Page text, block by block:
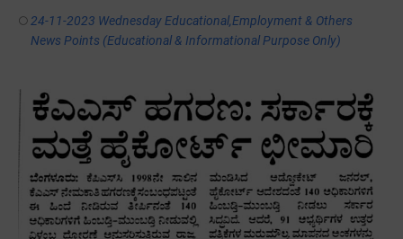
24-11-2023 Wednesday Educational,Employment & Others
News Points (Educational & Informational Purpose Only)